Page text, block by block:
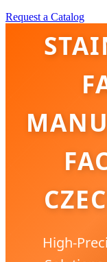
Request a Catalog
High-